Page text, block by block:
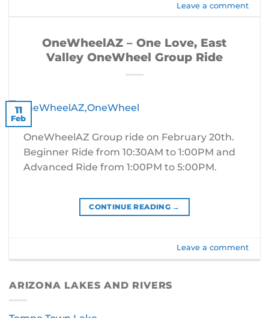
Leave a comment
OneWheelAZ – One Love, East
Valley OneWheel Group Ride
11
Feb
OneWheelAZ Group ride on February 20th.
Beginner Ride from 10:30AM to 1:00PM and
Advanced Ride from 1:00PM to 5:00PM.
CONTINUE READING →
Leave a comment
ARIZONA LAKES AND RIVERS